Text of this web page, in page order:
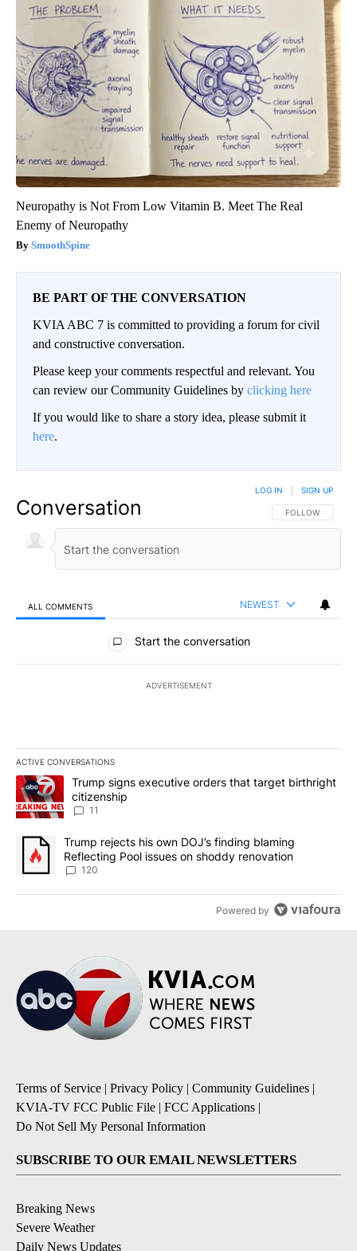
Neuropathy is Not From Low Vitamin B. Meet The Real
Enemy of Neuropathy
SmoothSpine
BE PART OF THE CONVERSATION
KVIA ABC 7 is committed to providing a forum for civil
and constructive conversation.
Please keep your comments respectful and relevant. You
can review our Community Guidelines by clicking here
If you would like to share a story idea, please submit it
here.
Conversation FOLLOW THIS
FOLLOW
LOG IN SIGN UP
ALL COMMENTS NEWEST
All Comments
Start the conversation
ADVERTISEMENT
ACTIVE CONVERSATIONS
The following is a list of the most commented articles in the last
A trending article titled "Trump signs executive orders that
Trump signs executive orders that target birthright
citizenship
11
A trending article titled "Trump rejects his own DOJ’s finding
Trump rejects his own DOJ’s finding blaming
Reflecting Pool issues on shoddy renovation
120
Powered by
Terms of Service | Privacy Policy | Community Guidelines |
KVIA-TV FCC Public File | FCC Applications |
Do Not Sell My Personal Information
SUBSCRIBE TO OUR EMAIL NEWSLETTERS
Breaking News
Severe Weather
Daily News Updates